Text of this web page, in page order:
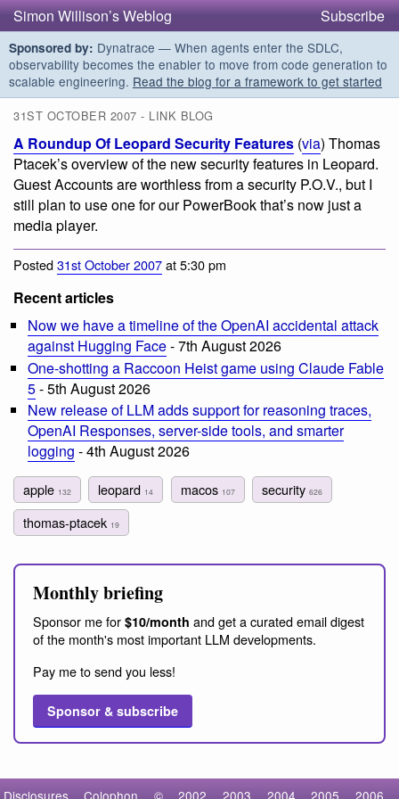
Simon Willison’s Weblog Subscribe
Sponsored by: Dynatrace — When agents enter the SDLC,
observability becomes the enabler to move from code generation to
scalable engineering. Read the blog for a framework to get started
31ST OCTOBER 2007 - LINK BLOG
A Roundup Of Leopard Security Features (via) Thomas
Ptacek’s overview of the new security features in Leopard.
Guest Accounts are worthless from a security P.O.V., but I
still plan to use one for our PowerBook that’s now just a
media player.
Posted31st October 2007at 5:30 pm
Recent articles
Now we have a timeline of the OpenAI accidental attack
against Hugging Face- 7th August 2026
One-shotting a Raccoon Heist game using Claude Fable
5- 5th August 2026
New release of LLM adds support for reasoning traces,
OpenAI Responses, server-side tools, and smarter
logging - 4th August 2026
apple 132 leopard 14 macos 107 security 626
thomas-ptacek 19
Monthly briefing
Sponsor me for $10/month and get a curated email digest
of the month's most important LLM developments.
Pay me to send you less!
Sponsor & subscribe